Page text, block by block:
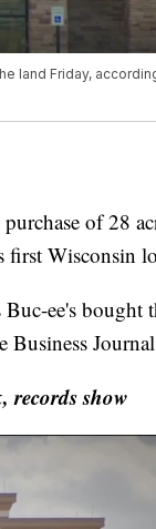
land Friday,
of 28
first Wisconsin
ee's bought
Business
records show